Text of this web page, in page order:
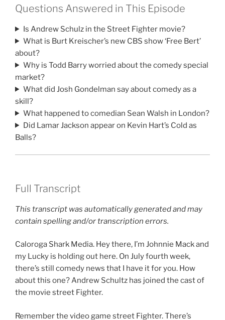
Questions Answered in This Episode
Is Andrew Schulz in the Street Fighter movie?
What is Burt Kreischer’s new CBS show ‘Free Bert’
about?
Why is Todd Barry worried about the comedy special
market?
What did Josh Gondelman say about comedy as a
skill?
What happened to comedian Sean Walsh in London?
Did Lamar Jackson appear on Kevin Hart’s Cold as
Balls?
Full Transcript
This transcript was automatically generated and may
contain spelling and/or transcription errors.
Caloroga Shark Media. Hey there, I’m Johnnie Mack and
my Lucky is holding out here. On July fourth week,
there’s still comedy news that I have it for you. How
about this one? Andrew Schultz has joined the cast of
the movie street Fighter.
Remember the video game street Fighter. There’s